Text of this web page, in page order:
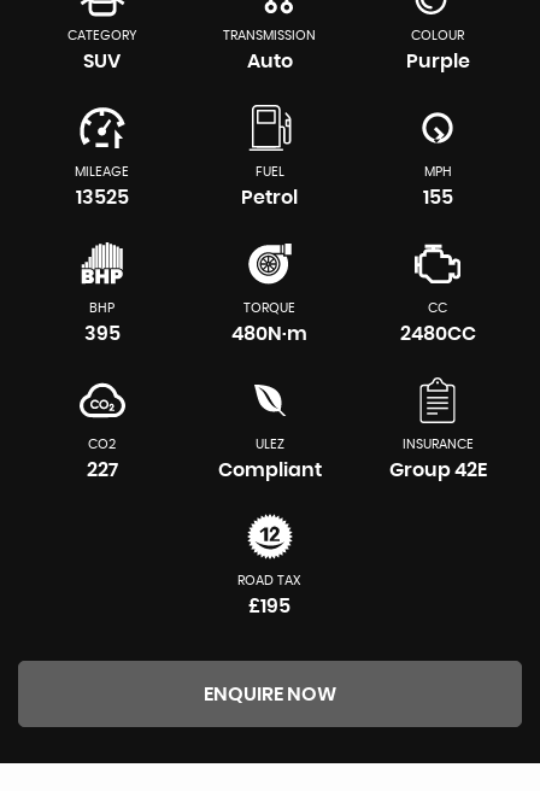
CATEGORY
SUV
TRANSMISSION
Auto
COLOUR
Purple
MILEAGE
13525
FUEL
Petrol
MPH
155
BHP
395
TORQUE
480N·m
CC
2480CC
CO2
227
ULEZ
Compliant
INSURANCE
Group 42E
ROAD TAX
£195
ENQUIRE NOW